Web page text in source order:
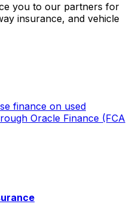
you to our partners for
insurance, and vehicle
finance on used
Oracle Finance (FCA